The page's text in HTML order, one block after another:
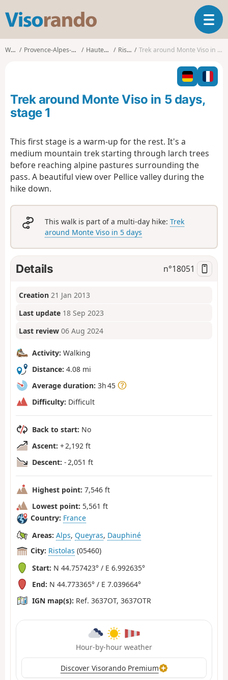
s
o
o
T
o
g
l
n
t
Walks Provence-Alpes-Côte d'Azur Hautes-Alpes Ristolas Trek around Monte Viso in 5 days, stage 1
Trek around Monte Viso in 5 days,
stage 1
This first stage is a warm-up for the rest. It's a
medium mountain trek starting through larch trees
before reaching alpine pastures surrounding the
pass. A beautiful view over Pellice valley during the
hike down.
This walk is part of a multi-day hike:Trek
around Monte Viso in 5 days
Details n°18051
Creation 21 Jan 2013
Last update 18 Sep 2023
Last review 06 Aug 2024
Activity: Walking
Distance: 4.08 mi
Average duration: 3h 45
Difficulty: Difficult
Back to start: No
Ascent: + 2,192 ft
Descent: - 2,051 ft
Highest point: 7,546 ft
Lowest point: 5,561 ft
Country: France
Areas: Alps, Queyras, Dauphiné
City: Ristolas (05460)
Start: N 44.757423° / E 6.992635°
End: N 44.773365° / E 7.039664°
IGN map(s): Ref. 3637OT, 3637OTR
Hour-by-hour weather
Discover Visorando Premium